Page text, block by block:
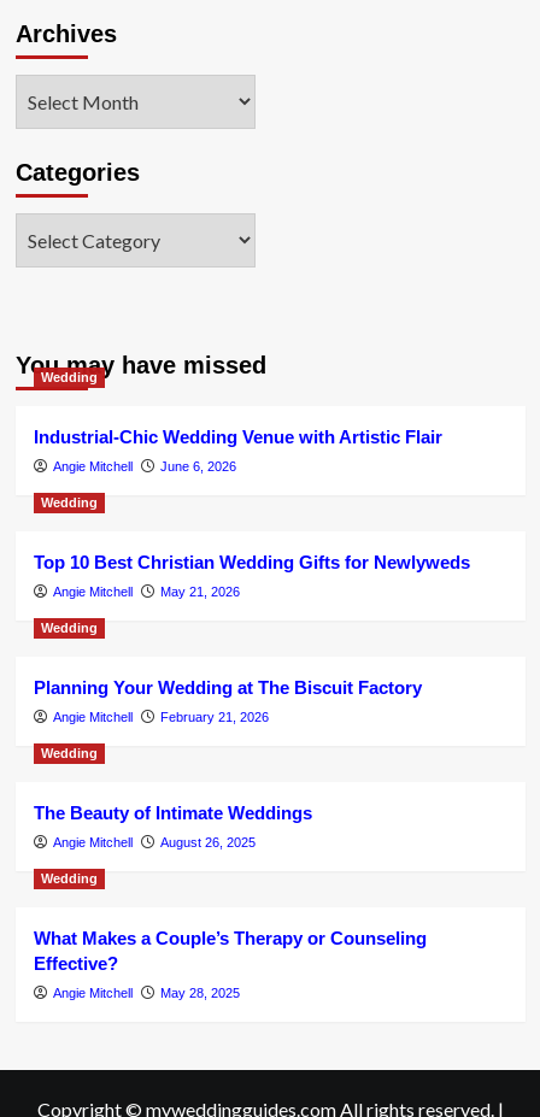
Archives
Categories
You may have missed
Wedding
Industrial-Chic Wedding Venue with Artistic Flair
Angie Mitchell June 6, 2026
Wedding
Top 10 Best Christian Wedding Gifts for Newlyweds
Angie Mitchell May 21, 2026
Wedding
Planning Your Wedding at The Biscuit Factory
Angie Mitchell February 21, 2026
Wedding
The Beauty of Intimate Weddings
Angie Mitchell August 26, 2025
Wedding
What Makes a Couple’s Therapy or Counseling
Effective?
Angie Mitchell May 28, 2025
Copyright © myweddingguides.com All rights reserved. |